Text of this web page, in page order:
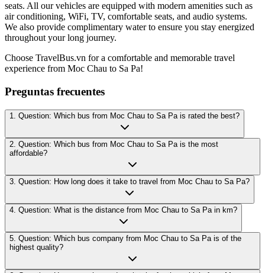
seats. All our vehicles are equipped with modern amenities such as
air conditioning, WiFi, TV, comfortable seats, and audio systems.
We also provide complimentary water to ensure you stay energized
throughout your long journey.
Choose TravelBus.vn for a comfortable and memorable travel
experience from Moc Chau to Sa Pa!
Preguntas frecuentes
1. Question: Which bus from Moc Chau to Sa Pa is rated the best?
2. Question: Which bus from Moc Chau to Sa Pa is the most
affordable?
3. Question: How long does it take to travel from Moc Chau to Sa Pa?
4. Question: What is the distance from Moc Chau to Sa Pa in km?
5. Question: Which bus company from Moc Chau to Sa Pa is of the
highest quality?